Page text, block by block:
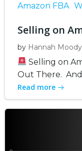
Amazon FBA
Selling on
by Hannah Moody
Selling on
Out There.
Read more